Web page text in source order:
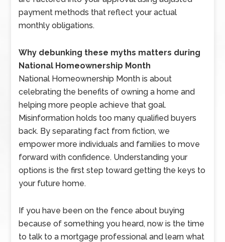
payment methods that reflect your actual
monthly obligations.
Why debunking these myths matters during
National Homeownership Month
National Homeownership Month is about
celebrating the benefits of owning a home and
helping more people achieve that goal.
Misinformation holds too many qualified buyers
back. By separating fact from fiction, we
empower more individuals and families to move
forward with confidence. Understanding your
options is the first step toward getting the keys to
your future home.
If you have been on the fence about buying
because of something you heard, now is the time
to talk to a mortgage professional and learn what